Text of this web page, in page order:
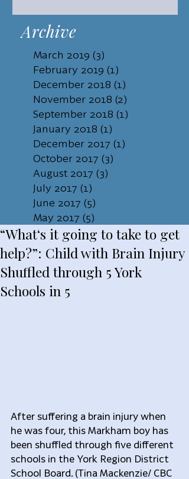
Archive
March 2019 (3)
February 2019 (1)
December 2018 (1)
November 2018 (2)
September 2018 (1)
January 2018 (1)
December 2017 (1)
October 2017 (3)
August 2017 (3)
July 2017 (1)
June 2017 (5)
May 2017 (5)
“What‘s it going to take to get
help?”: Child with Brain Injury
Shuffled through 5 York
Schools in 5
After suffering a brain injury when
he was four, this Markham boy has
been shuffled through five different
schools in the York Region District
School Board. (Tina Mackenzie/ CBC